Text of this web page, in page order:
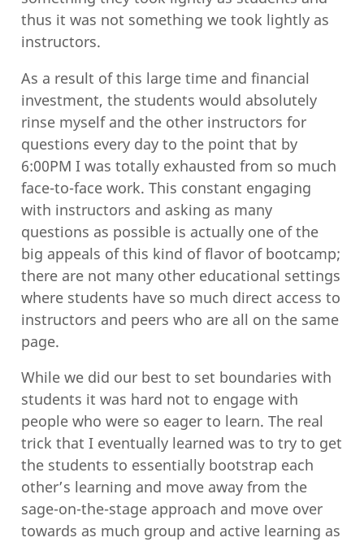
thus it was not something we took lightly as
instructors.
As a result of this large time and financial
investment, the students would absolutely
rinse myself and the other instructors for
questions every day to the point that by
6:00PM I was totally exhausted from so much
face-to-face work. This constant engaging
with instructors and asking as many
questions as possible is actually one of the
big appeals of this kind of flavor of bootcamp;
there are not many other educational settings
where students have so much direct access to
instructors and peers who are all on the same
page.
While we did our best to set boundaries with
students it was hard not to engage with
people who were so eager to learn. The real
trick that I eventually learned was to try to get
the students to essentially bootstrap each
other’s learning and move away from the
sage-on-the-stage approach and move over
towards as much group and active learning as